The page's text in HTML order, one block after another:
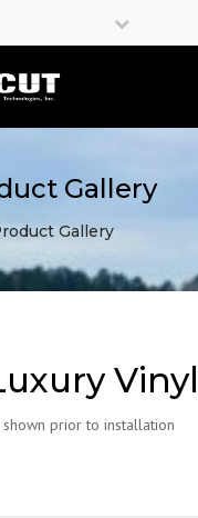
Close
Gallery
Gallery
prior to installation